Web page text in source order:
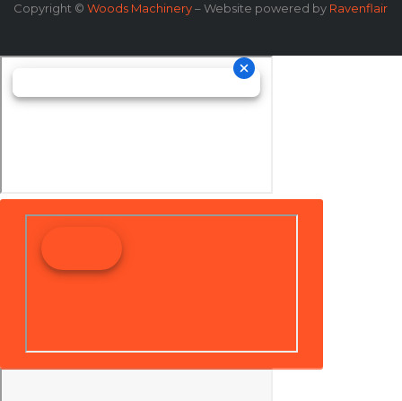
Copyright © Woods Machinery– Website powered by Ravenflair